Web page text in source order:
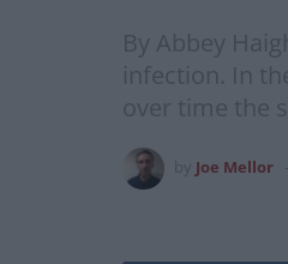
By Abbey
infection. In
over time the
Joe Mellor